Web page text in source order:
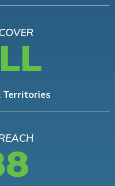
Territories